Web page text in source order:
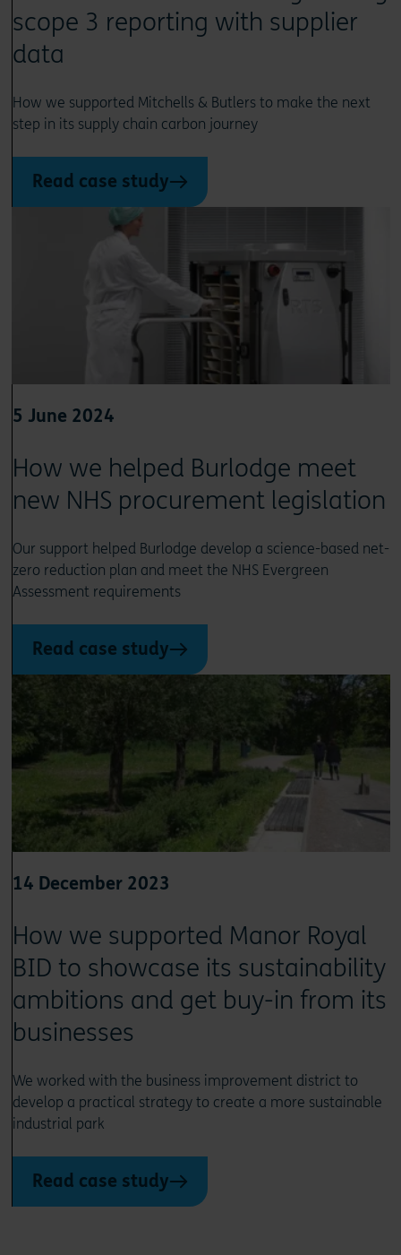
scope 3 reporting with supplier
data
How we supported Mitchells & Butlers to make the next
step in its supply chain carbon journey
Read case study
5 June 2024
How we helped Burlodge meet
new NHS procurement legislation
Our support helped Burlodge develop a science-based net-
zero reduction plan and meet the NHS Evergreen
Assessment requirements
Read case study
14 December 2023
How we supported Manor Royal
BID to showcase its sustainability
ambitions and get buy-in from its
businesses
We worked with the business improvement district to
develop a practical strategy to create a more sustainable
industrial park
Read case study